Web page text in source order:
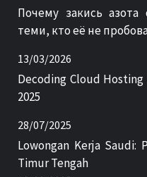
Почему закись азота
теми, кто её не
13/03/2026
Decoding Cloud
2025
28/07/2025
Lowongan Kerja Saudi:
Timur Tengah